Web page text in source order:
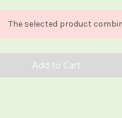
Tarot
Jean-
Luc
The selected product